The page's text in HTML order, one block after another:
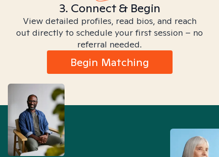
3. Connect & Begin
View detailed profiles, read bios, and reach
out directly to schedule your first session – no
referral needed.
Begin Matching